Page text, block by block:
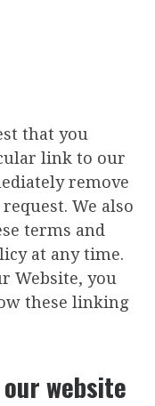
that you
link to our
remove
We also
terms and
at any time.
Website, you
these linking
website